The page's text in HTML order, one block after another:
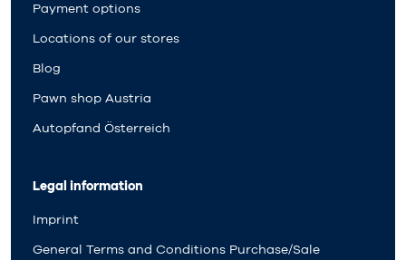
Payment options
Locations of our stores
Blog
Pawn shop Austria
Autopfand Österreich
Legal information
Imprint
General Terms and Conditions Purchase/Sale